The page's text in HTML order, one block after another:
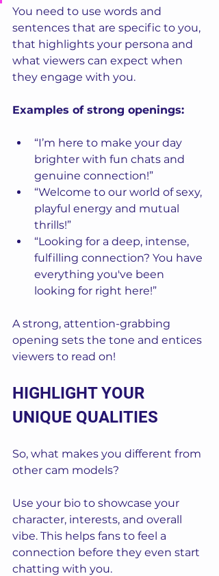
You need to use words and
sentences that are specific to you,
that highlights your persona and
what viewers can expect when
they engage with you.
Examples of strong openings:
“I’m here to make your day
brighter with fun chats and
genuine connection!”
“Welcome to our world of sexy,
playful energy and mutual
thrills!”
“Looking for a deep, intense,
fulfilling connection? You have
everything you've been
looking for right here!”
A strong, attention-grabbing
opening sets the tone and entices
viewers to read on!
HIGHLIGHT YOUR
UNIQUE QUALITIES
So, what makes you different from
other cam models?
Use your bio to showcase your
character, interests, and overall
vibe. This helps fans to feel a
connection before they even start
chatting with you.